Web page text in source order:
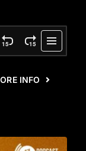
INFO